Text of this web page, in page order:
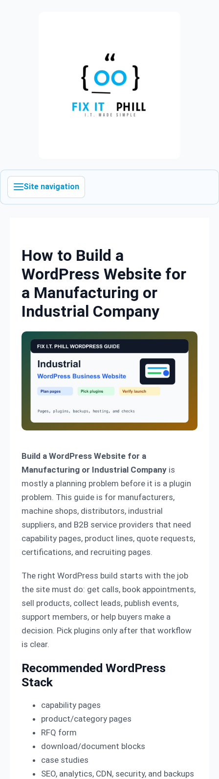
Site navigation
How to Build a
WordPress Website for
a Manufacturing or
Industrial Company
Build a WordPress Website for a
Manufacturing or Industrial Company is
mostly a planning problem before it is a plugin
problem. This guide is for manufacturers,
machine shops, distributors, industrial
suppliers, and B2B service providers that need
capability pages, product lines, quote requests,
certifications, and recruiting pages.
The right WordPress build starts with the job
the site must do: get calls, book appointments,
sell products, collect leads, publish events,
support members, or help buyers make a
decision. Pick plugins only after that workflow
is clear.
Recommended WordPress
Stack
capability pages
product/category pages
RFQ form
download/document blocks
case studies
SEO, analytics, CDN, security, and backups